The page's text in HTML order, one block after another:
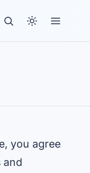
you agree
and